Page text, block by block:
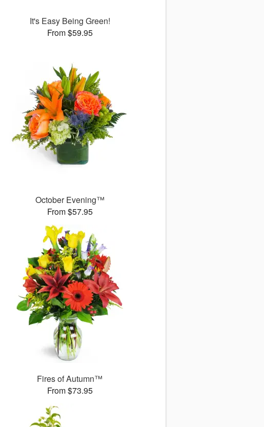
It's Easy Being Green!
From $59.95
October Evening™
From $57.95
Fires of Autumn™
From $73.95